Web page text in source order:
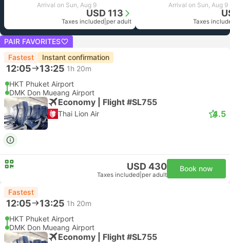
Arrival on Sun, Aug 9
USD 113
Taxes included per adult
Arrival on Sun, Aug 9
Taxes
PAIR FAVORITES
Fastest
Instant confirmation
12:05 13:25 1h 20m
HKT Phuket Airport
DMK Don Mueang Airport
Economy | Flight #SL755
Thai Lion Air 4.5
USD 430
Taxes included per adult
Book now
Fastest
12:05 13:25 1h 20m
HKT Phuket Airport
DMK Don Mueang Airport
Economy | Flight #SL755